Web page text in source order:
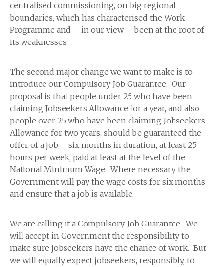
centralised commissioning, on big regional
boundaries, which has characterised the Work
Programme and – in our view – been at the root of
its weaknesses.
The second major change we want to make is to
introduce our Compulsory Job Guarantee. Our
proposal is that people under 25 who have been
claiming Jobseekers Allowance for a year, and also
people over 25 who have been claiming Jobseekers
Allowance for two years, should be guaranteed the
offer of a job – six months in duration, at least 25
hours per week, paid at least at the level of the
National Minimum Wage. Where necessary, the
Government will pay the wage costs for six months
and ensure that a job is available.
We are calling it a Compulsory Job Guarantee. We
will accept in Government the responsibility to
make sure jobseekers have the chance of work. But
we will equally expect jobseekers, responsibly, to